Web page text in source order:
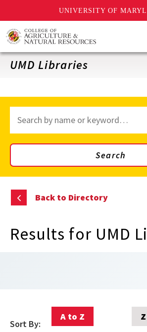
UNIVERSITY OF
Skip
to
main
content
UMD Libraries
through
site
content
Search
Back to Directory
Results for UMD
Sort By:
A to Z